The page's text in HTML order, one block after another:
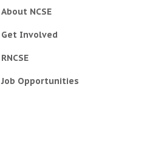
About NCSE
Get Involved
RNCSE
Job Opportunities